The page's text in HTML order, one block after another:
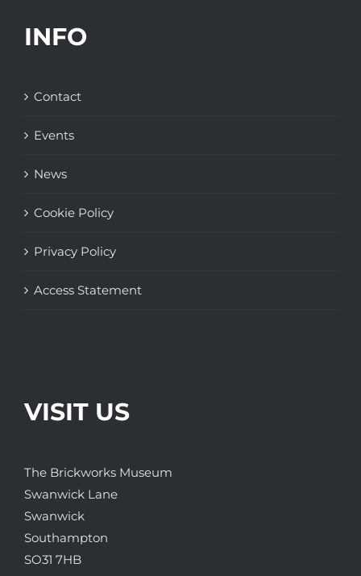
INFO
Contact
Events
News
Cookie Policy
Privacy Policy
Access Statement
VISIT US
The Brickworks Museum
Swanwick Lane
Swanwick
Southampton
SO31 7HB